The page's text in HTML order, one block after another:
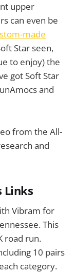
upper
can even be
made
Star seen,
to enjoy) the
got Soft Star
and
from the All-
and
Links
Vibram for
This
road run.
10 pairs
category.